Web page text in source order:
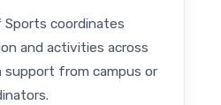
coordinates
and activities across
from campus or